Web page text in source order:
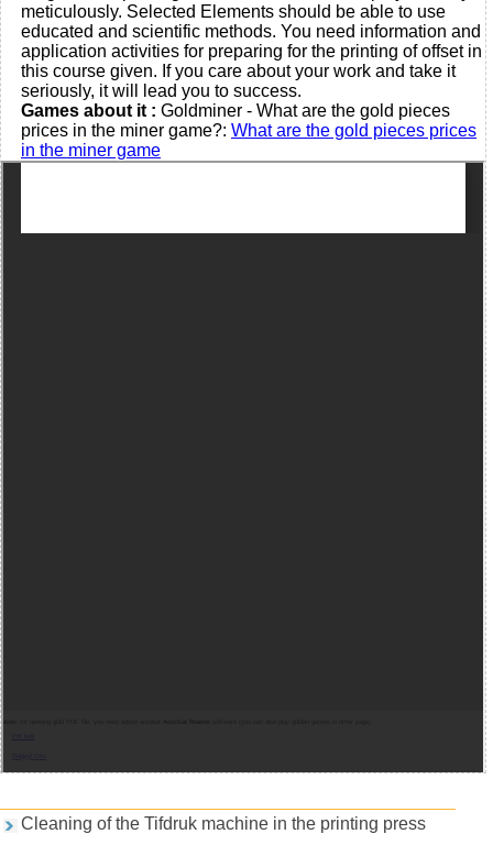
meticulously. Selected Elements should be able to use
educated and scientific methods. You need information and
application activities for preparing for the printing of offset in
this course given. If you care about your work and take it
seriously, it will lead you to success.
Games about it : Goldminer - What are the gold pieces
prices in the miner game?: What are the gold pieces prices
in the miner game
Cleaning of the Tifdruk machine in the printing press